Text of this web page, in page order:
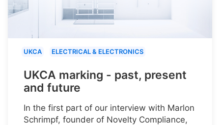
UKCA ELECTRICAL & ELECTRONICS
UKCA marking - past, present
and future
In the first part of our interview with Marlon
Schrimpf, founder of Novelty Compliance,